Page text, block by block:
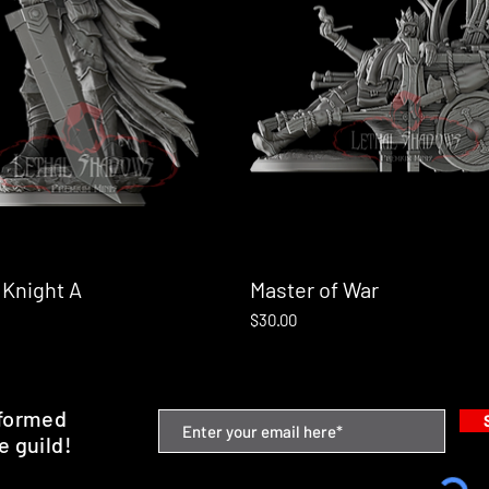
Quick View
A Quick View
Master of War
Price
$30.00
guild!